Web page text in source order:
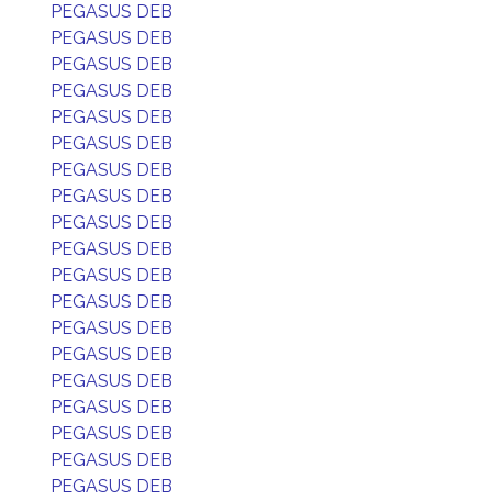
PEGASUS DEB
PEGASUS DEB
PEGASUS DEB
PEGASUS DEB
PEGASUS DEB
PEGASUS DEB
PEGASUS DEB
PEGASUS DEB
PEGASUS DEB
PEGASUS DEB
PEGASUS DEB
PEGASUS DEB
PEGASUS DEB
PEGASUS DEB
PEGASUS DEB
PEGASUS DEB
PEGASUS DEB
PEGASUS DEB
PEGASUS DEB